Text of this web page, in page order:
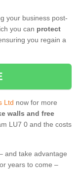
your business post-
you can protect
you regain a
Ltd now for more
walls and free
LU7 0 and the costs
and take advantage
years to come –